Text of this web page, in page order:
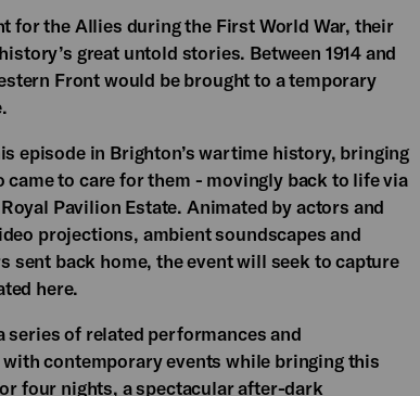
for the Allies during the First World War, their
great untold stories. Between 1914 and
Front would be brought to a temporary
episode in Brighton’s wartime history, bringing
to care for them - movingly back to life via
Pavilion Estate. Animated by actors and
projections, ambient soundscapes and
back home, the event will seek to capture
here.
of related performances and
contemporary events while bringing this
four nights, a spectacular after-dark